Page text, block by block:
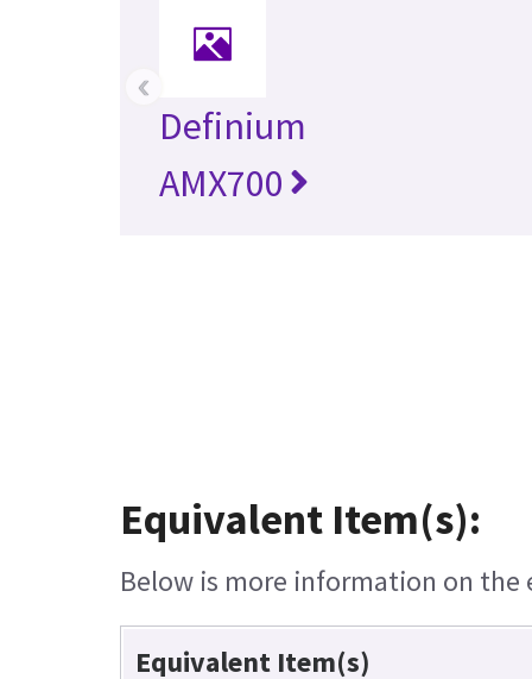
Definium
AMX700
‹
Equivalent Item(s):
Below is more information on
Equivalent Item(s)